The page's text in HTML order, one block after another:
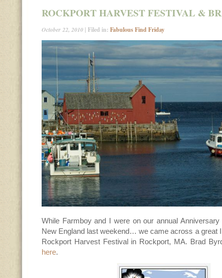
ROCKPORT HARVEST FESTIVAL &
October 22, 2010 | Filed in: Fabulous Find Friday
While Farmboy and I were on our annual
New England last weekend… we came across a great
Rockport Harvest Festival in Rockport, MA. Brad
here.